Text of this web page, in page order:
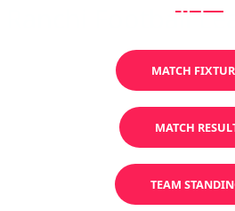
Ranchi Football
MATCH
MATCH
TEAM